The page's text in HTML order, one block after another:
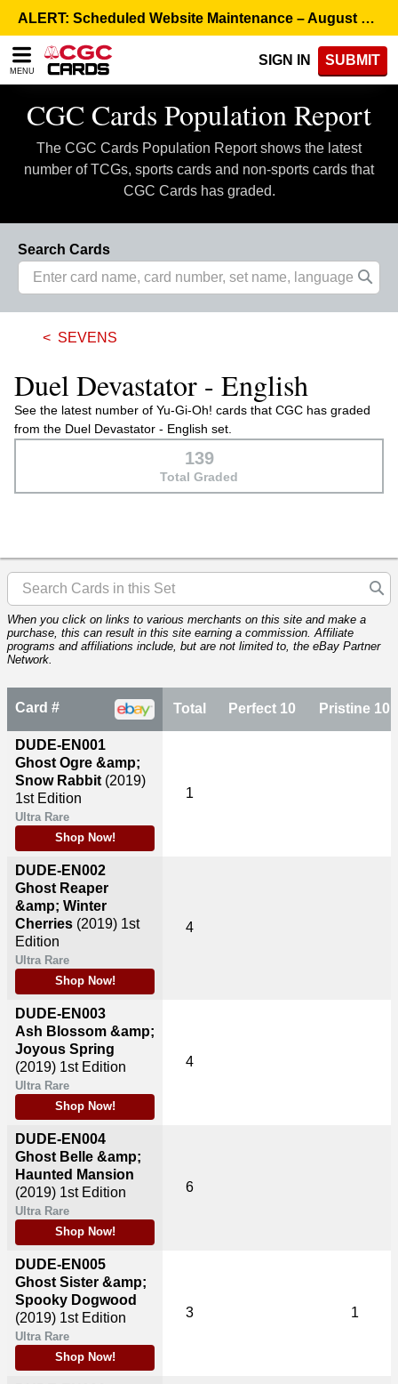
note:
This
website
includes
accessibility
ALERT: Scheduled Website Maintenance – August 5, 8:00 p.m. ET >
MENU
SIGN IN SUBMIT
CGC Cards Population Report
The CGC Cards Population Report shows the latest
number of TCGs, sports cards and non-sports cards that
CGC Cards has graded.
Search Cards
SEVENS
Duel Devastator - English
See the latest number of Yu-Gi-Oh! cards that CGC has graded
from the Duel Devastator - English set.
139
Total Graded
When you click on links to various merchants on this site and make a
purchase, this can result in this site earning a commission. Affiliate
programs and affiliations include, but are not limited to, the eBay Partner
Network.
Card #
DUDE-EN001
Ghost Ogre &amp;
Snow Rabbit (2019)
1st Edition
Ultra Rare
Shop Now!
DUDE-EN002
Ghost Reaper
&amp; Winter
Cherries (2019) 1st
Edition
Ultra Rare
Shop Now!
DUDE-EN003
Ash Blossom &amp;
Joyous Spring
(2019) 1st Edition
Ultra Rare
Shop Now!
DUDE-EN004
Ghost Belle &amp;
Haunted Mansion
(2019) 1st Edition
Ultra Rare
Shop Now!
DUDE-EN005
Ghost Sister &amp;
Spooky Dogwood
(2019) 1st Edition
Ultra Rare
Shop Now!
Total Perfect 10 Pristine 10
1
4
4
6
3 1